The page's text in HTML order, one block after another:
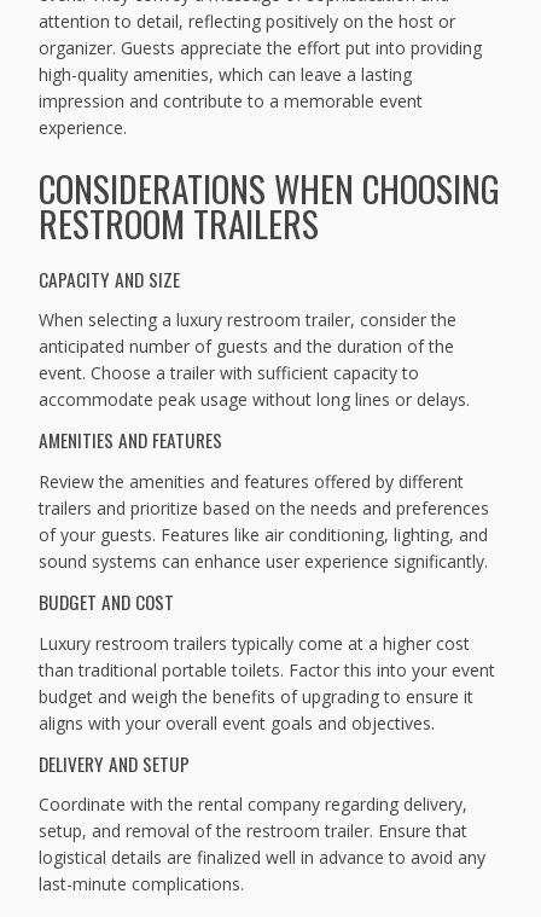
attention to detail, reflecting positively on the host or
organizer. Guests appreciate the effort put into providing
high-quality amenities, which can leave a lasting
impression and contribute to a memorable event
experience.
CONSIDERATIONS WHEN CHOOSING
RESTROOM TRAILERS
CAPACITY AND SIZE
When selecting a luxury restroom trailer, consider the
anticipated number of guests and the duration of the
event. Choose a trailer with sufficient capacity to
accommodate peak usage without long lines or delays.
AMENITIES AND FEATURES
Review the amenities and features offered by different
trailers and prioritize based on the needs and preferences
of your guests. Features like air conditioning, lighting, and
sound systems can enhance user experience significantly.
BUDGET AND COST
Luxury restroom trailers typically come at a higher cost
than traditional portable toilets. Factor this into your event
budget and weigh the benefits of upgrading to ensure it
aligns with your overall event goals and objectives.
DELIVERY AND SETUP
Coordinate with the rental company regarding delivery,
setup, and removal of the restroom trailer. Ensure that
logistical details are finalized well in advance to avoid any
last-minute complications.